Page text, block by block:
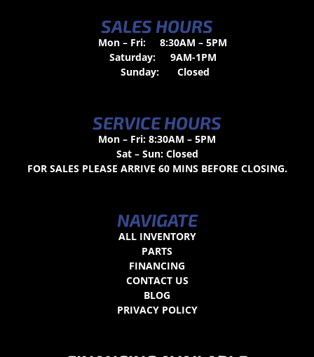
SALES HOURS
Mon – Fri:
8:30AM – 5PM
Saturday:
9AM-1PM
Sunday:
Closed
SERVICE HOURS
Mon – Fri: 8:30AM – 5PM
Sat – Sun: Closed
FOR SALES PLEASE ARRIVE 60 MINS BEFORE CLOSING.
NAVIGATE
ALL INVENTORY
PARTS
FINANCING
CONTACT US
BLOG
PRIVACY POLICY